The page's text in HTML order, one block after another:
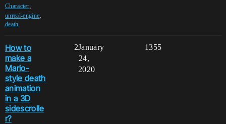
Character,
unreal-engine,
death
How to
make a
Mario-
style death
animation
in a 3D
sidescrolle
r?
2 1355
January
24,
2020